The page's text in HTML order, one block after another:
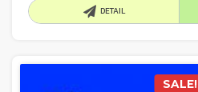
DETAIL
SALE!